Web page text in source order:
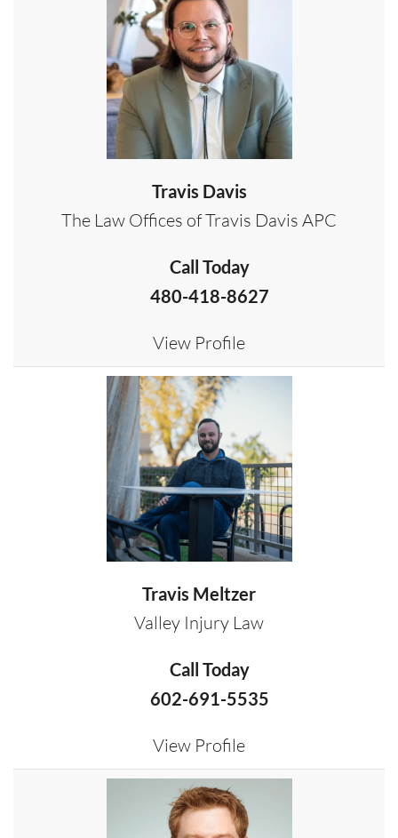
Travis Davis
The Law Offices of Travis Davis APC
Call Today
480-418-8627
View Profile
Travis Meltzer
Valley Injury Law
Call Today
602-691-5535
View Profile